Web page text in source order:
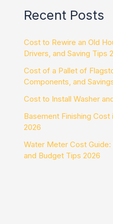
Recent Posts
Cost to Rewire an Old
Drivers, and Saving Tips
Cost of a Pallet of
Components, and
Cost to Install Washer
Basement Finishing Cost
2026
Water Meter Cost
and Budget Tips 2026